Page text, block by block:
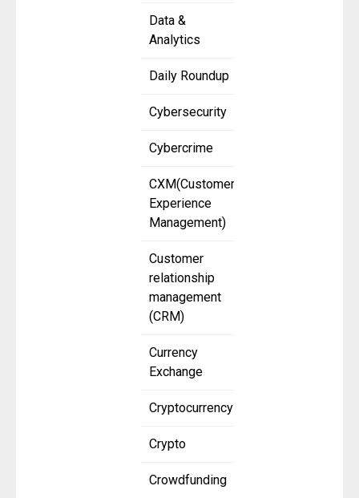
Data &
Analytics
Daily Roundup
Cybersecurity
Cybercrime
CXM(Customer
Experience
Management)
Customer
relationship
management
(CRM)
Currency
Exchange
Cryptocurrency
Crypto
Crowdfunding